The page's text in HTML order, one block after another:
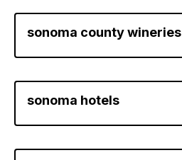
sonoma county wineries
sonoma hotels